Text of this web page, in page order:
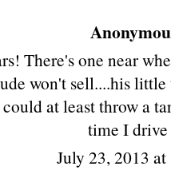
There's one near
won't sell....his
at least throw a
time I drive
July 23, 2013